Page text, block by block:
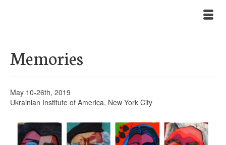
Memories
May 10-26th, 2019
Ukrainian Institute of America, New York City